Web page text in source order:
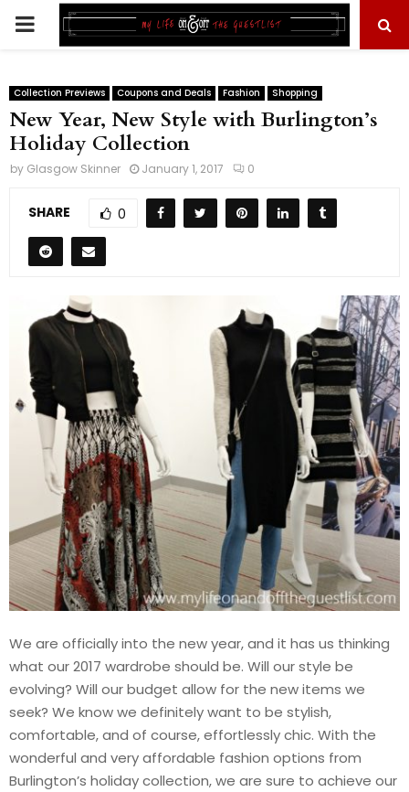
PRIMARY
Collection Previews Coupons and Deals Fashion Shopping
New Year, New Style with Burlington’s
Holiday Collection
by Glasgow Skinner January 1, 2017 0
SHARE 0
We are officially into the new year, and it has us thinking
what our 2017 wardrobe should be. Will our style be
evolving? Will our budget allow for the new items we
seek? We know we definitely want to be stylish,
comfortable, and of course, effortlessly chic. With the
wonderful and very affordable fashion options from
Burlington’s holiday collection, we are sure to achieve our